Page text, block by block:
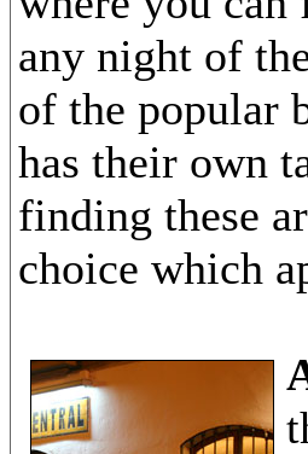
any night of
of the popular
has their own
finding these
choice which